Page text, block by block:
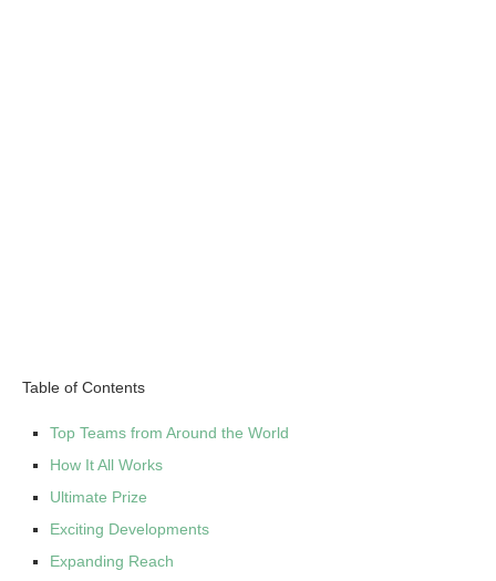
Table of Contents
Top Teams from Around the World
How It All Works
Ultimate Prize
Exciting Developments
Expanding Reach